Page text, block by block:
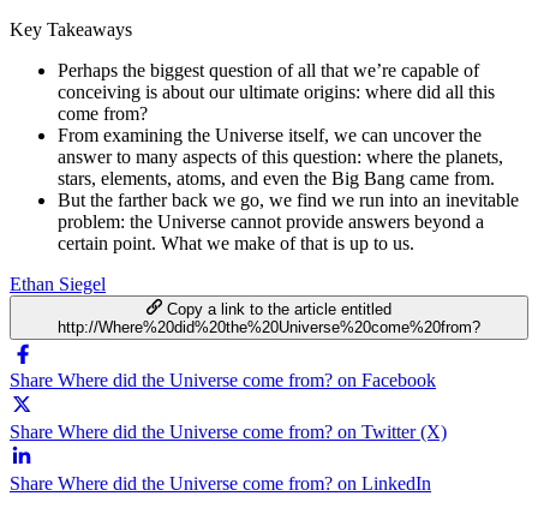
Key Takeaways
Perhaps the biggest question of all that we’re capable of
conceiving is about our ultimate origins: where did all this
come from?
From examining the Universe itself, we can uncover the
answer to many aspects of this question: where the planets,
stars, elements, atoms, and even the Big Bang came from.
But the farther back we go, we find we run into an inevitable
problem: the Universe cannot provide answers beyond a
certain point. What we make of that is up to us.
Ethan Siegel
Copy a link to the article entitled
http://Where%20did%20the%20Universe%20come%20from?
Share Where did the Universe come from? on Facebook
Share Where did the Universe come from? on Twitter (X)
Share Where did the Universe come from? on LinkedIn